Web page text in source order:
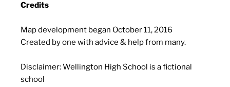
Credits
Map development began October 11, 2016
Created by one with advice & help from many.
Disclaimer: Wellington High School is a fictional
school